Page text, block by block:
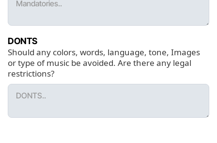
DONTS
Should any colors, words, language, tone, Images
or type of music be avoided. Are there any legal
restrictions?